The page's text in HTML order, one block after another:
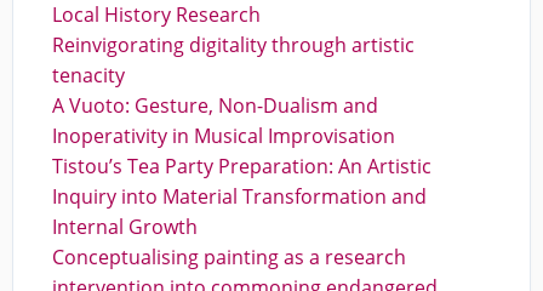
Local History Research
Reinvigorating digitality through artistic
tenacity
A Vuoto: Gesture, Non-Dualism and
Inoperativity in Musical Improvisation
Tistou’s Tea Party Preparation: An Artistic
Inquiry into Material Transformation and
Internal Growth
Conceptualising painting as a research